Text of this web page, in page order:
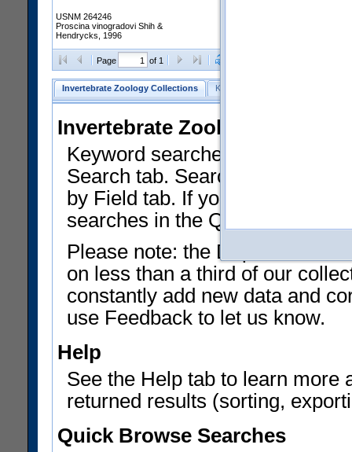
USNM 264246
Proscina vinogradovi Shih &
Hendrycks, 1996
Page of 1
Invertebrate Zoology Collections Keyword Search
Invertebrate Zoology
Keyword searches on
Search tab. Searches can be
by Field tab. If you don't know
searches in the Quick Browse
Please note: the Department
on less than a third of our
constantly add new data and
use Feedback to let us know.
Help
See the Help tab to learn more
returned results (sorting,
Quick Browse Searches